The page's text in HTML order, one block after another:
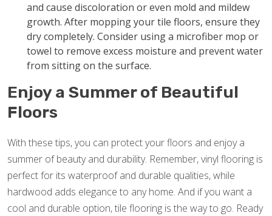
and cause discoloration or even mold and mildew
growth. After mopping your tile floors, ensure they
dry completely. Consider using a microfiber mop or
towel to remove excess moisture and prevent water
from sitting on the surface.
Enjoy a Summer of Beautiful
Floors
With these tips, you can protect your floors and enjoy a
summer of beauty and durability. Remember, vinyl flooring is
perfect for its waterproof and durable qualities, while
hardwood adds elegance to any home. And if you want a
cool and durable option, tile flooring is the way to go. Ready